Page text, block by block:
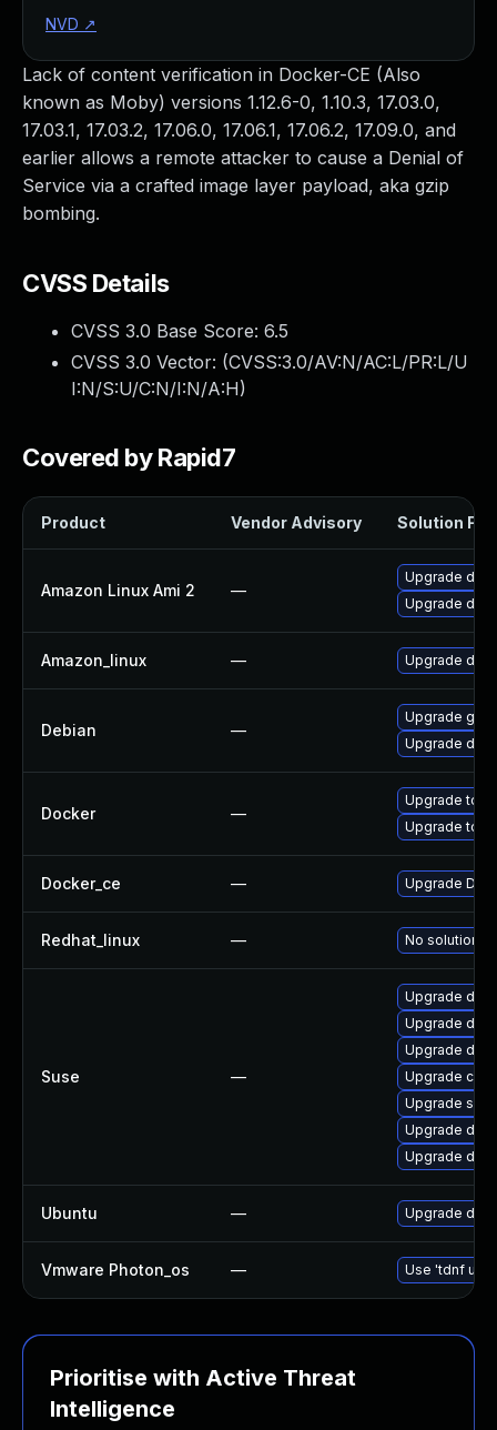
Lack of content verification in Docker-CE (Also
known as Moby) versions 1.12.6-0, 1.10.3, 17.03.0,
17.03.1, 17.03.2, 17.06.0, 17.06.1, 17.06.2, 17.09.0, and
earlier allows a remote attacker to cause a Denial of
Service via a crafted image layer payload, aka gzip
bombing.
CVSS Details
CVSS 3.0 Base Score: 6.5
CVSS 3.0 Vector: (CVSS:3.0/AV:N/AC:L/PR:L/U
I:N/S:U/C:N/I:N/A:H)
Covered by Rapid7
Product Vendor Advisory Solution File
Amazon Linux Ami 2 —
Upgrade
Upgrade
Amazon_linux — Upgrade
Debian —
Upgrade
Upgrade
Docker —
Upgrade to
Upgrade to
Docker_ce — Upgrade
Redhat_linux — No solution
Suse —
Upgrade
Upgrade
Upgrade
Upgrade
Upgrade
Upgrade
Upgrade
Ubuntu — Upgrade
Vmware Photon_os — Use 'tdnf
Prioritise with Active Threat
Intelligence
NVD ↗